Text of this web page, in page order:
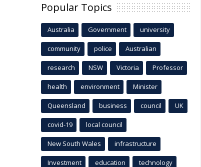
Popular Topics
Australia Government university
community police Australian
research NSW Victoria Professor
health environment Minister
Queensland business council UK
covid-19 local council
New South Wales infrastructure
Investment education technology